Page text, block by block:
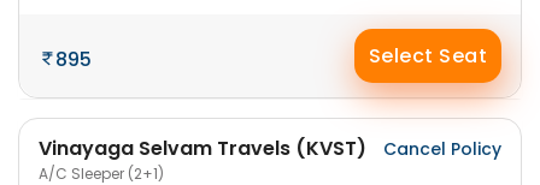
895 Select Seat
Vinayaga Selvam Travels (KVST)
A/C Sleeper (2+1)
Cancel Policy